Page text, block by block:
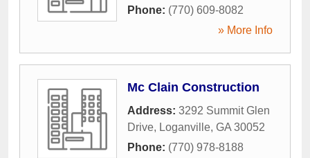
Phone: (770) 609-8082
» More Info
Mc Clain Construction
Address: 3292 Summit Glen
Drive, Loganville, GA 30052
Phone: (770) 978-8188